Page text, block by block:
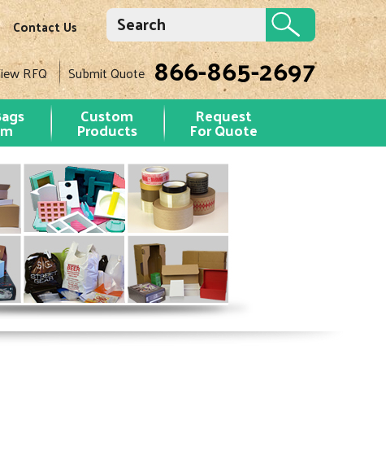
Contact Us
RFQ Submit Quote 866-865-2697
Custom
Products
Request
For Quote